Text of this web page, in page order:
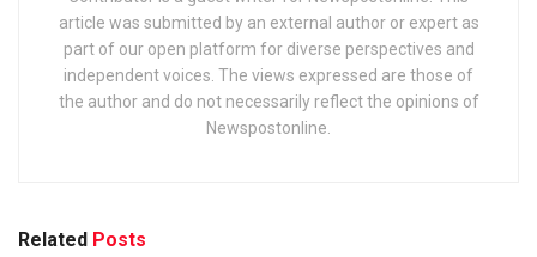
article was submitted by an external author or expert as
part of our open platform for diverse perspectives and
independent voices. The views expressed are those of
the author and do not necessarily reflect the opinions of
Newspostonline.
Related Posts